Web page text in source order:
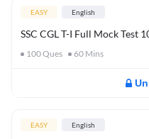
EASY English
SSC CGL T-I Full Mock Test
100Ques 60 Mins
EASY English